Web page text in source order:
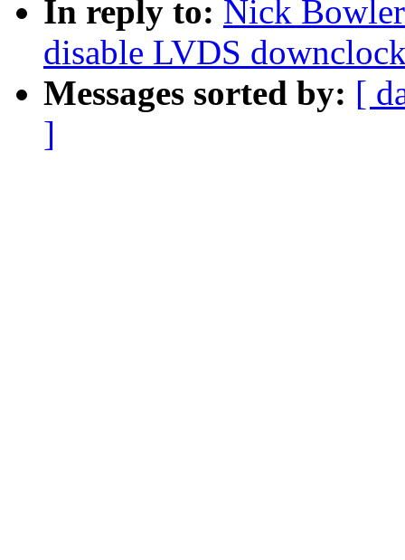
In reply to: Nick
disable LVDS
Messages sorted by: [
]